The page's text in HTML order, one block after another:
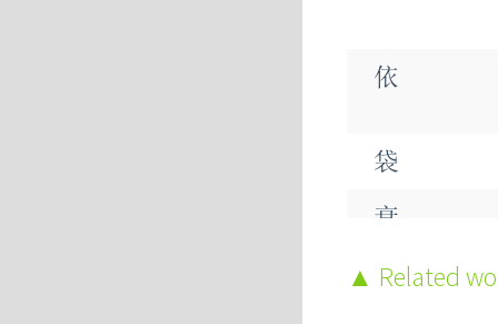
依
袋
衰
裂
Related